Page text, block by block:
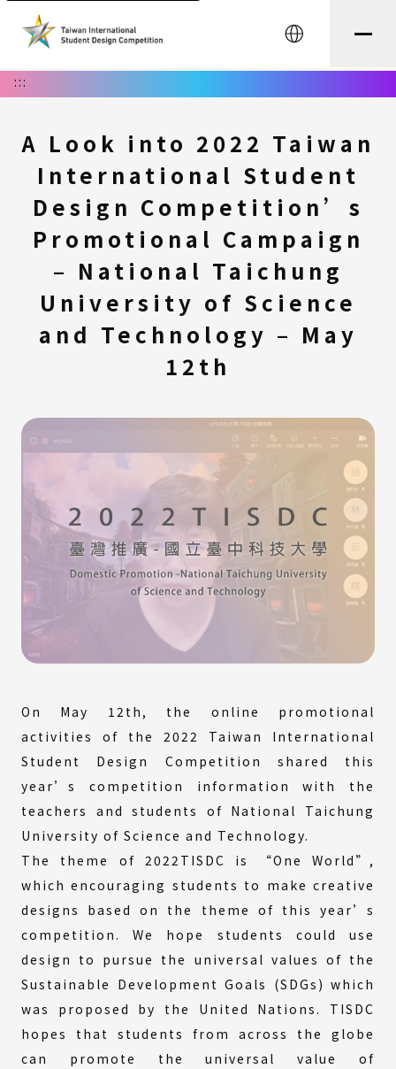
中文
:::
A Look into 2022 Taiwan
International Student
Design Competition’s
Promotional Campaign
– National Taichung
University of Science
and Technology – May
12th
On May 12th, the online promotional
activities of the 2022 Taiwan International
Student Design Competition shared this
year’s competition information with the
teachers and students of National Taichung
University of Science and Technology.
The theme of 2022TISDC is “One World”,
which encouraging students to make creative
designs based on the theme of this year’s
competition. We hope students could use
design to pursue the universal values of the
Sustainable Development Goals (SDGs) which
was proposed by the United Nations. TISDC
hopes that students from across the globe
can promote the universal value of